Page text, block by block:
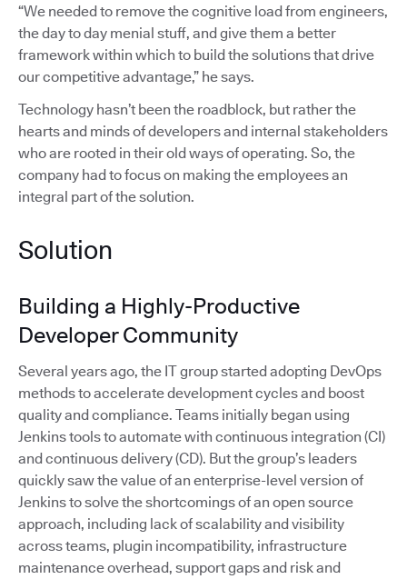
“We needed to remove the cognitive load from engineers,
the day to day menial stuff, and give them a better
framework within which to build the solutions that drive
our competitive advantage,” he says.
Technology hasn’t been the roadblock, but rather the
hearts and minds of developers and internal stakeholders
who are rooted in their old ways of operating. So, the
company had to focus on making the employees an
integral part of the solution.
Solution
Building a Highly-Productive
Developer Community
Several years ago, the IT group started adopting DevOps
methods to accelerate development cycles and boost
quality and compliance. Teams initially began using
Jenkins tools to automate with continuous integration (CI)
and continuous delivery (CD). But the group’s leaders
quickly saw the value of an enterprise-level version of
Jenkins to solve the shortcomings of an open source
approach, including lack of scalability and visibility
across teams, plugin incompatibility, infrastructure
maintenance overhead, support gaps and risk and